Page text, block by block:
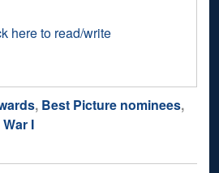
here to read/write
, Best Picture nominees,
I